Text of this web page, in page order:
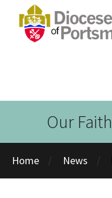
Our Faith
Home News